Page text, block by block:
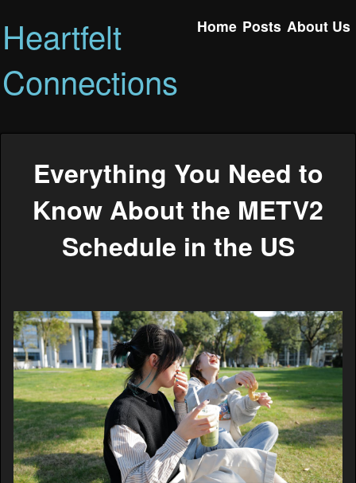
Heartfelt
Connections
Home Posts About Us
Everything You Need to
Know About the METV2
Schedule in the US